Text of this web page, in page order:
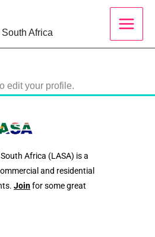
Africa
edit your profile.
Africa (LASA) is a
and residential
Joinfor some great